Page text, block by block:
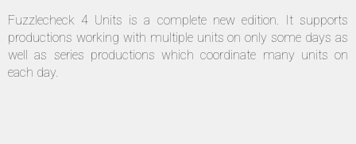
Fuzzlecheck 4 Units is a complete new edition. It supports
productions working with multiple units on only some days as
well as series productions which coordinate many units on
each day.